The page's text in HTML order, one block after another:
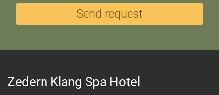
Send request
Zedern Klang Spa Hotel